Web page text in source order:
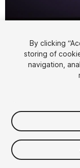
FREE
108viewsin
By clicking
storing of
navigation,